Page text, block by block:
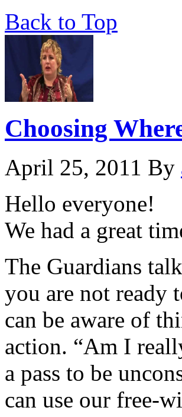
Back to Top
Choosing
April 25, 2011 By
Hello everyone!
We had a great
The Guardians
you are not ready
can be aware of
action. “Am I
a pass to be
can use our free-